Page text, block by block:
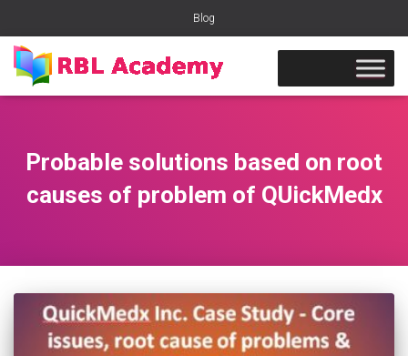
Blog
Probable solutions based on root
causes of problem of QUickMedx